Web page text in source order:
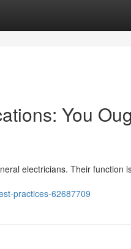
You
electricians. Their function
practices-62687709